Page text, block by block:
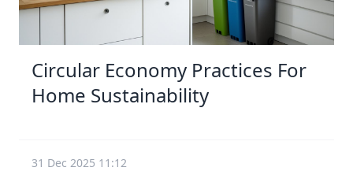
Circular Economy Practices For
Home Sustainability
31 Dec 2025 11:12